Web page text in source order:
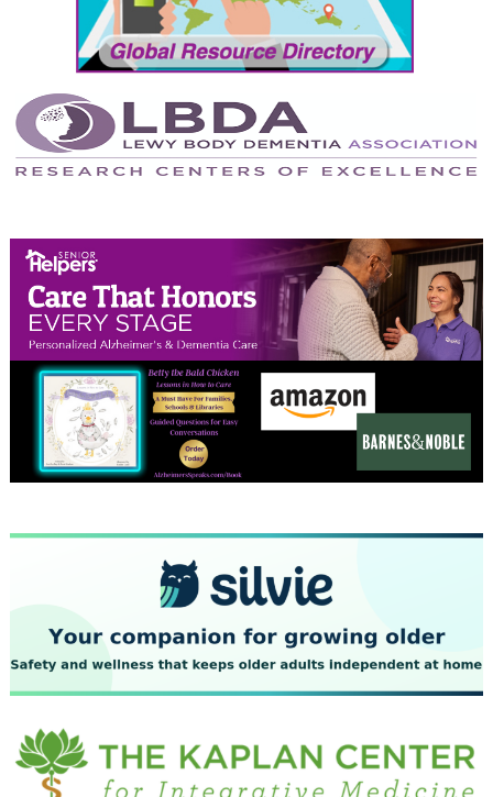
May 2024
April 2024
March 2024
January 2024
December 2023
November 2023
October 2023
September 2023
June 2023
March 2023